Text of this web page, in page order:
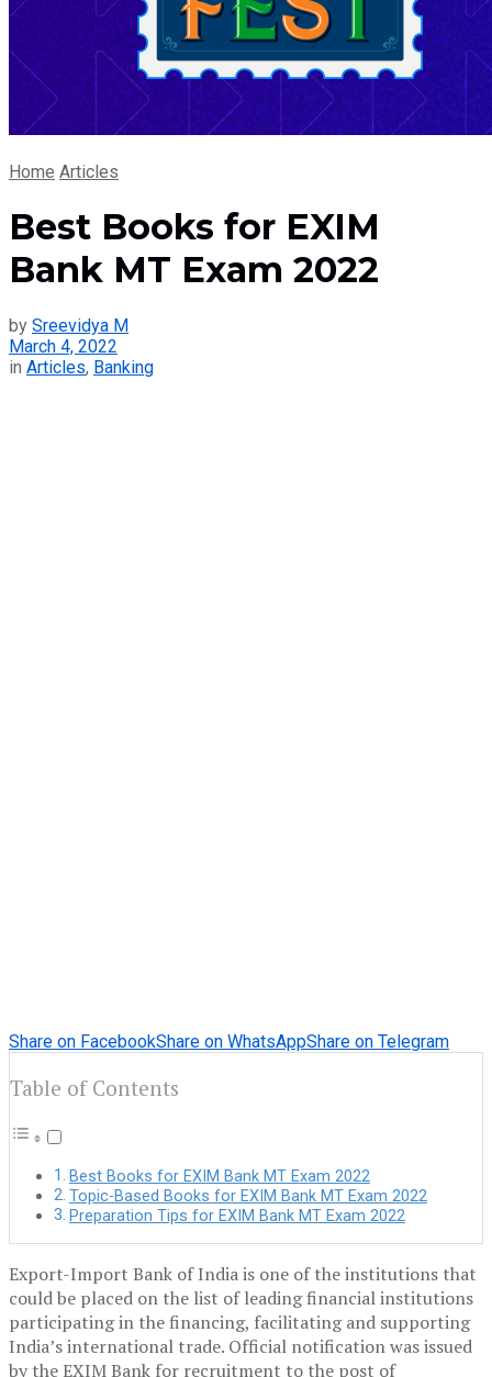
Home Articles
Best Books for EXIM
Bank MT Exam 2022
by Sreevidya M
March 4, 2022
in Articles, Banking
Share on FacebookShare on WhatsAppShare on Telegram
Table of Contents
Best Books for EXIM Bank MT Exam 2022
Topic-Based Books for EXIM Bank MT Exam 2022
Preparation Tips for EXIM Bank MT Exam 2022
Export-Import Bank of India is one of the institutions that
could be placed on the list of leading financial institutions
participating in the financing, facilitating and supporting
India’s international trade. Official notification was issued
by the EXIM Bank for recruitment to the post of